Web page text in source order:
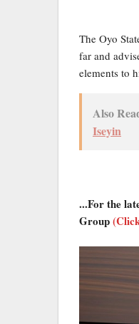
The Oyo
far and
elements to
Also
Iseyin
...For the
Group